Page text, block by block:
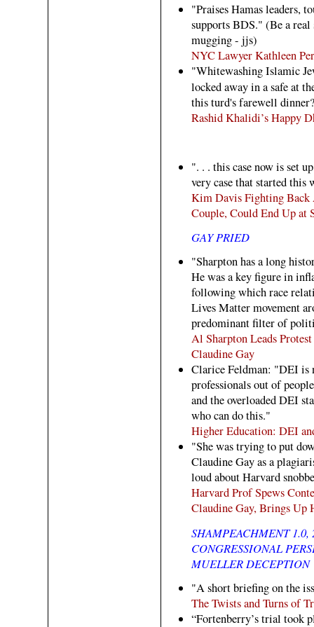
"Praises Hamas leaders,
supports BDS." (Be a real
mugging - jjs)
NYC Lawyer Kathleen
"Whitewashing Islamic
locked away in a safe at
this turd's farewell
Rashid Khalidi’s Happy
". . . this case now is set
very case that started this
Kim Davis Fighting Back
Couple, Could End Up at
GAY PRIED
"Sharpton has a long
He was a key figure in
following which race
Lives Matter movement
predominant filter of
Al Sharpton Leads
Claudine Gay
Clarice Feldman: "DEI is
professionals out of
and the overloaded DEI
who can do this."
Higher Education: DEI
"She was trying to put
Claudine Gay as a
loud about Harvard
Harvard Prof Spews
Claudine Gay, Brings Up
SHAMPEACHMENT
CONGRESSIONAL
MUELLER DECEPTION
"A short briefing on the
The Twists and Turns of
“Fortenberry’s trial took